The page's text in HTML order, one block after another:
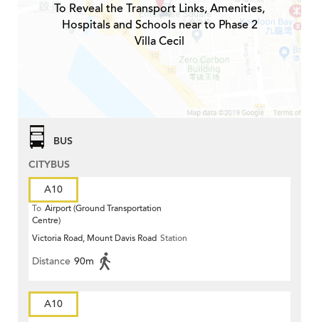
To Reveal the Transport Links, Amenities,
Hospitals and Schools near to Phase 2
Villa Cecil
BUS
CITYBUS
A10
To Airport (Ground Transportation
Centre)
Victoria Road, Mount Davis Road Station
Distance 90m
A10